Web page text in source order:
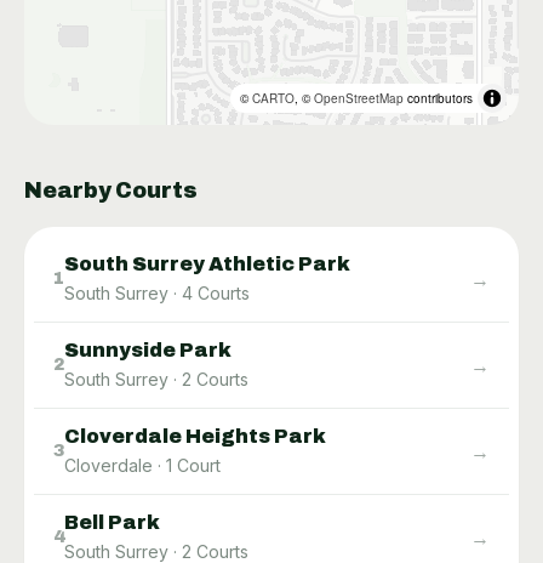
©CARTO , ©OpenStreetMap contributors
Nearby Courts
1
South Surrey Athletic Park
South Surrey · 4 Courts
→
2
Sunnyside Park
South Surrey · 2 Courts
→
3
Cloverdale Heights Park
Cloverdale · 1 Court
→
4
Bell Park
South Surrey · 2 Courts
→